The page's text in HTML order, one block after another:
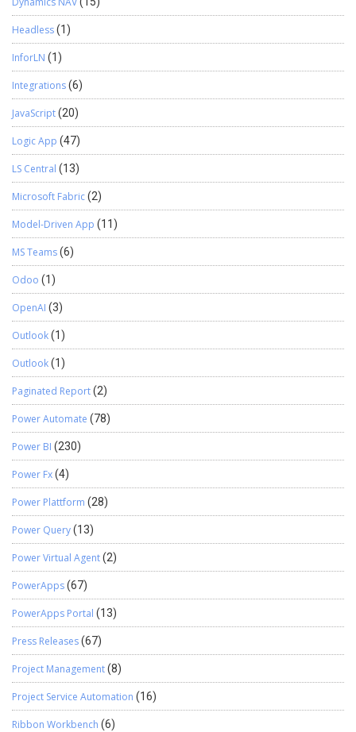
Headless(1)
InforLN (1)
Integrations(6)
JavaScript(20)
Logic App (47)
LS Central (13)
Microsoft Fabric(2)
Model-Driven App (11)
MS Teams(6)
Odoo (1)
OpenAI (3)
Outlook(1)
Outlook(1)
Paginated Report(2)
Power Automate (78)
Power BI (230)
Power Fx(4)
Power Plattform (28)
Power Query(13)
Power Virtual Agent(2)
PowerApps(67)
PowerApps Portal (13)
Press Releases(67)
Project Management(8)
Project Service Automation (16)
Ribbon Workbench (6)